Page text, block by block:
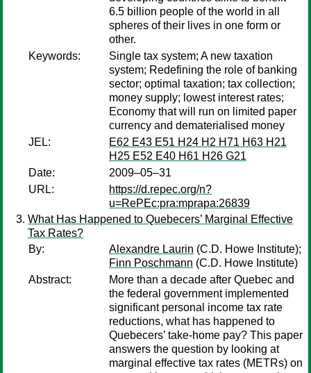
6.5 billion people of the world in all
spheres of their lives in one form or
other.
Keywords:
Single tax system; A new taxation
system; Redefining the role of banking
sector; optimal taxation; tax collection;
money supply; lowest interest rates;
Economy that will run on limited paper
currency and dematerialised money
JEL:
E62 E43 E51 H24 H2 H71 H63 H21
H25 E52 E40 H61 H26 G21
Date:
2009–05–31
URL:
https://d.repec.org/n?
u=RePEc:pra:mprapa:26839
What Has Happened to Quebecers’ Marginal Effective
Tax Rates?
By:
Alexandre Laurin (C.D. Howe Institute);
Finn Poschmann (C.D. Howe Institute)
Abstract:
More than a decade after Quebec and
the federal government implemented
significant personal income tax rate
reductions, what has happened to
Quebecers’ take-home pay? This paper
answers the question by looking at
marginal effective tax rates (METRs) on